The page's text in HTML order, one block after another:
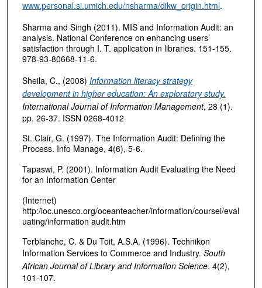
www.personal.si.umich.edu/nsharma/dikw_origin.html.
Sharma and Singh (2011). MIS and Information Audit: an
analysis. National Conference on enhancing users’
satisfaction through I. T. application in libraries. 151-155.
978-93-80668-11-6.
Sheila, C., (2008) Information literacy strategy
development in higher education: An exploratory study.
International Journal of Information Management, 28 (1).
pp. 26-37. ISSN 0268-4012
St. Clair, G. (1997). The Information Audit: Defining the
Process. Info Manage, 4(6), 5-6.
Tapaswi, P. (2001). Information Audit Evaluating the Need
for an Information Center
(Internet)
http:/ioc.unesco.org/oceanteacher/information/coursei/eval
uating/information audit.htm
Terblanche, C. & Du Toit, A.S.A. (1996). Technikon
Information Services to Commerce and Industry. South
African Journal of Library and Information Science. 4(2),
101-107.